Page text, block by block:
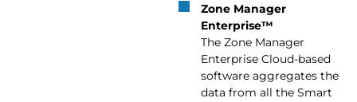
Zone Manager
Enterprise™
The Zone Manager
Enterprise Cloud-based
software aggregates the
data from all the Smart